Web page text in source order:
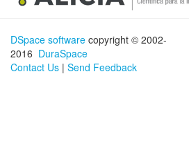
DSpace software copyright © 2002-
2016 DuraSpace
Contact Us | Send Feedback